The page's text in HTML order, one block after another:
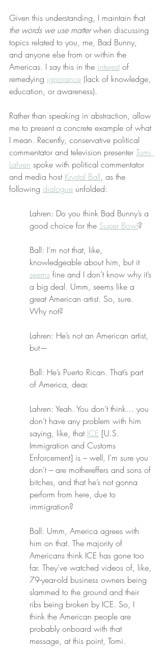
Given this understanding, I maintain that
the words we use matter when discussing
topics related to you, me, Bad Bunny,
and anyone else from or within the
Americas. I say this in the interest of
remedying ignorance (lack of knowledge,
education, or awareness).
Rather than speaking in abstraction, allow
me to present a concrete example of what
I mean. Recently, conservative political
commentator and television presenter Tomi
Lahren spoke with political commentator
and media host Krystal Ball, as the
following dialogue unfolded:
Lahren: Do you think Bad Bunny’s a
good choice for the Super Bowl?
Ball: I’m not that, like,
knowledgeable about him, but it
seems fine and I don’t know why it’s
a big deal. Umm, seems like a
great American artist. So, sure.
Why not?
Lahren: He’s not an American artist,
but—
Ball: He’s Puerto Rican. That’s part
of America, dear.
Lahren: Yeah. You don’t think… you
don’t have any problem with him
saying, like, that ICE [U.S.
Immigration and Customs
Enforcement] is – well, I’m sure you
don’t – are mothereffers and sons of
bitches, and that he’s not gonna
perform from here, due to
immigration?
Ball: Umm, America agrees with
him on that. The majority of
Americans think ICE has gone too
far. They’ve watched videos of, like,
79-year-old business owners being
slammed to the ground and their
ribs being broken by ICE. So, I
think the American people are
probably onboard with that
message, at this point, Tomi.